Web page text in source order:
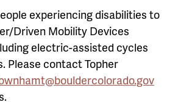
experiencing disabilities to
Driven Mobility Devices
electric-assisted cycles
Please contact Topher